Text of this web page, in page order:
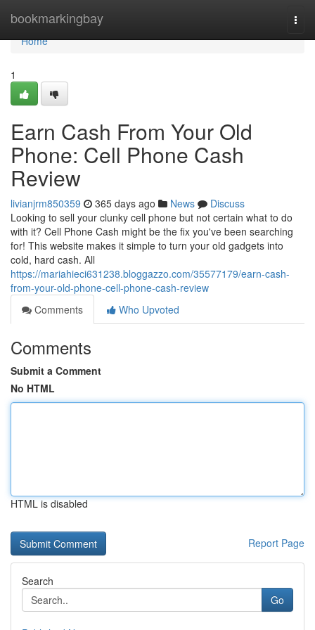
bookmarkingbay
Home
Home
1
Earn Cash From Your Old
Phone: Cell Phone Cash
Review
livianjrm850359 365 days ago News
Discuss
Looking to sell your clunky cell phone but not certain what to do
with it? Cell Phone Cash might be the fix you've been searching
for! This website makes it simple to turn your old gadgets into
cold, hard cash. All
https://mariahieci631238.bloggazzo.com/35577179/earn-cash-
from-your-old-phone-cell-phone-cash-review
Comments
Who Upvoted
Comments
Submit a Comment
No HTML
HTML is disabled
Report Page
Search
Go